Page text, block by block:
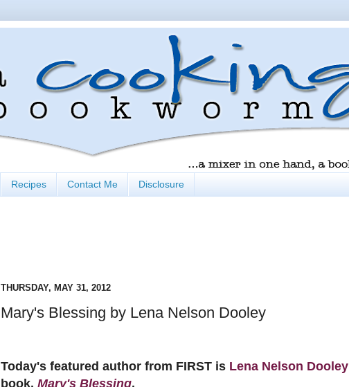
Recipes Contact Me Disclosure
THURSDAY, MAY 31, 2012
Mary's Blessing by Lena Nelson Dooley
Today's featured author from FIRST is Lena Nelson Dooley
book, Mary's Blessing.